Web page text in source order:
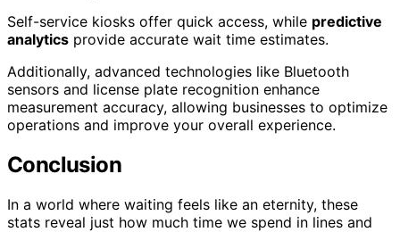
Self-service kiosks offer quick access, while predictive
analytics provide accurate wait time estimates.
Additionally, advanced technologies like Bluetooth
sensors and license plate recognition enhance
measurement accuracy, allowing businesses to optimize
operations and improve your overall experience.
Conclusion
In a world where waiting feels like an eternity, these
stats reveal just how much time we spend in lines and